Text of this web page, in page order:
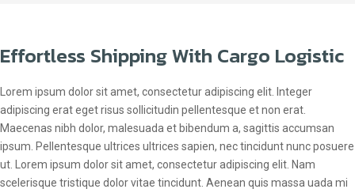
Effortless Shipping With Cargo Logistic
Lorem ipsum dolor sit amet, consectetur adipiscing elit. Integer
adipiscing erat eget risus sollicitudin pellentesque et non erat.
Maecenas nibh dolor, malesuada et bibendum a, sagittis accumsan
ipsum. Pellentesque ultrices ultrices sapien, nec tincidunt nunc posuere
ut. Lorem ipsum dolor sit amet, consectetur adipiscing elit. Nam
scelerisque tristique dolor vitae tincidunt. Aenean quis massa uada mi